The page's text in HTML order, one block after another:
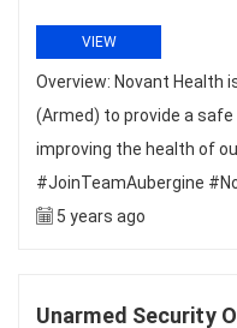
VIEW
Overview: Novant Health
(Armed) to provide a
improving the health of
#JoinTeamAubergine
5 years ago
Unarmed Security